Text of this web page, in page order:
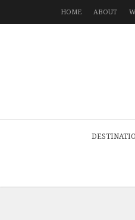
HOME ABOUT